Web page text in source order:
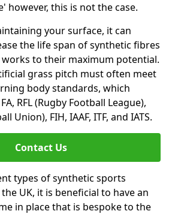
however, this is not the case.
your surface, it can
the life span of synthetic fibres
to their maximum potential.
grass pitch must often meet
body standards, which
RFL (Rugby Football League),
Union), FIH, IAAF, ITF, and IATS.
Contact Us
types of synthetic sports
UK, it is beneficial to have an
in place that is bespoke to the